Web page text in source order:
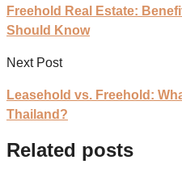
Freehold Real Estate:
Should Know
Next Post
Leasehold vs. Freehold:
Thailand?
Related posts